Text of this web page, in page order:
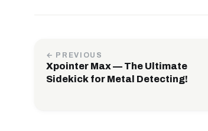
← PREVIOUS
Xpointer Max — The Ultimate
Sidekick for Metal Detecting!